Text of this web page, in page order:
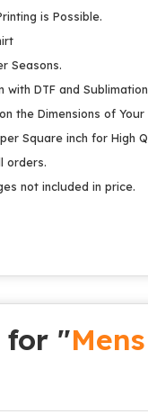
is Possible.
Seasons.
DTF and
the Dimensions of Your
Square inch for High
orders.
not included in price.
for "